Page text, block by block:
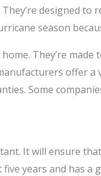
designed
season
They’re made
offer
Some
It will ensure
years and has a